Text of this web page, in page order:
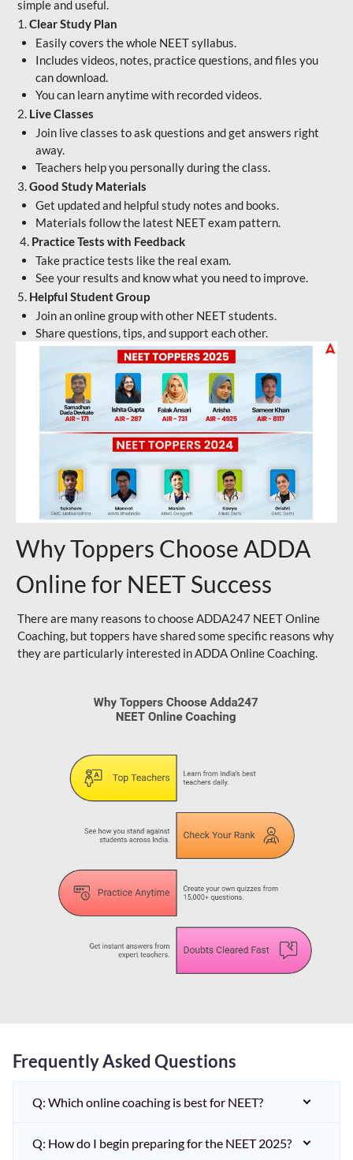
simple and useful.
1.Clear Study Plan
Easily covers the whole NEET syllabus.
Includes videos, notes, practice questions, and files you
can download.
You can learn anytime with recorded videos.
2. Live Classes
Join live classes to ask questions and get answers right
away.
Teachers help you personally during the class.
3.Good Study Materials
Get updated and helpful study notes and books.
Materials follow the latest NEET exam pattern.
4. Practice Tests with Feedback
Take practice tests like the real exam.
See your results and know what you need to improve.
5. Helpful Student Group
Join an online group with other NEET students.
Share questions, tips, and support each other.
Why Toppers Choose ADDA
Online for NEET Success
There are many reasons to choose ADDA247 NEET Online
Coaching, but toppers have shared some specific reasons why
they are particularly interested in ADDA Online Coaching.
Frequently Asked Questions
Q: Which online coaching is best for NEET?
Q: How do I begin preparing for the NEET 2025?